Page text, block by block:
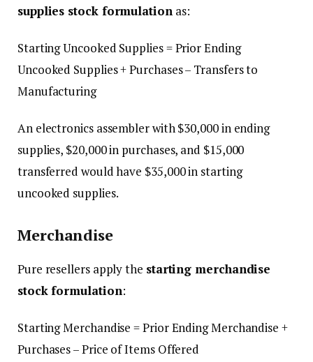
supplies stock formulation as:
Starting Uncooked Supplies = Prior Ending
Uncooked Supplies + Purchases – Transfers to
Manufacturing
An electronics assembler with $30,000 in ending
supplies, $20,000 in purchases, and $15,000
transferred would have $35,000 in starting
uncooked supplies.
Merchandise
Pure resellers apply the starting merchandise
stock formulation:
Starting Merchandise = Prior Ending Merchandise +
Purchases – Price of Items Offered